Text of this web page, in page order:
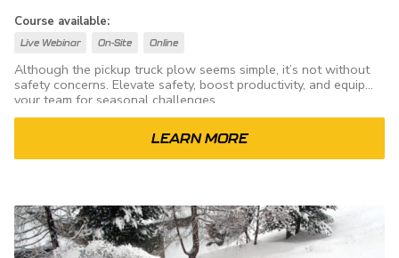
Course available:
Live Webinar On-Site Online
Although the pickup truck plow seems simple, it’s not without
safety concerns. Elevate safety, boost productivity, and equip
your team for seasonal challenges.
LEARN MORE